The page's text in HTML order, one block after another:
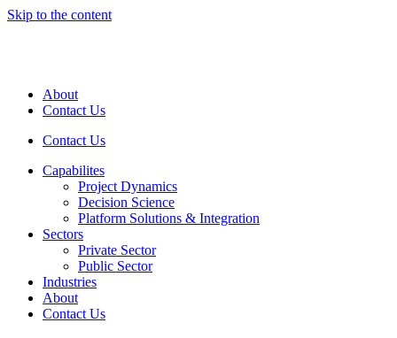
Skip to the content
About
Contact Us
Contact Us
Capabilites
Project Dynamics
Decision Science
Platform Solutions & Integration
Sectors
Private Sector
Public Sector
Industries
About
Contact Us